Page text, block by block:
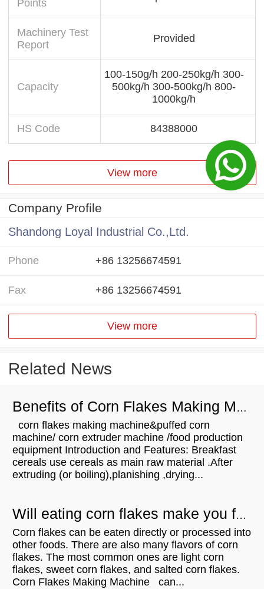
Points
Machinery Test
Report
Provided
Capacity
100-150g/h 200-250kg/h 300-
500kg/h 300-500kg/h 800-
1000kg/h
HS Code 84388000
View more
Company Profile
Shandong Loyal Industrial Co.,Ltd.
Phone +86 13256674591
Fax +86 13256674591
View more
Related News
Benefits of Corn Flakes Making Machine
corn flakes making machine&puffed corn
machine/ corn extruder machine /food production
equipment Introduction and Features: Breakfast
cereals use cereals as main raw material .After
extruding (or boiling),planishing ,drying...
Will eating corn flakes make you fat?
Corn flakes can be eaten directly or processed into
other foods. There are also many flavors of corn
flakes. The most common ones are light corn
flakes, sweet corn flakes, and salted corn flakes.
Corn Flakes Making Machine can...